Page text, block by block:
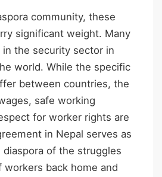
community, these
significant weight. Many
in the security sector in
world. While the specific
between countries, the
safe working
for worker rights are
in Nepal serves as
of the struggles
workers back home and